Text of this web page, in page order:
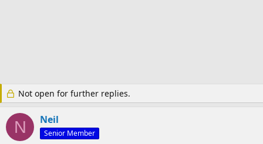
Not open for further replies.
N Neil
Senior Member